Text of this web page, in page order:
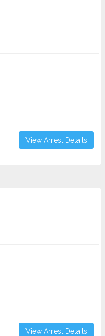
View Arrest Details
View Arrest Details